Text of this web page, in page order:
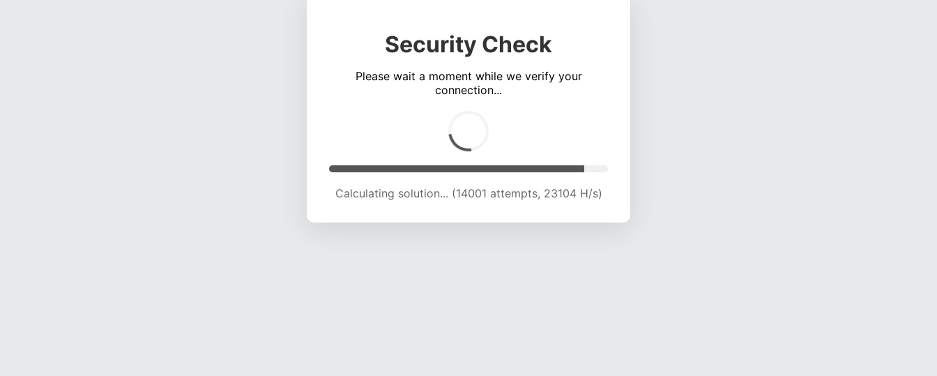
Security Check
Please wait a moment while we verify your
connection...
Calculating solution... (18470 attempts, 22859 H/s)